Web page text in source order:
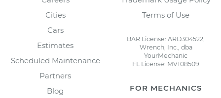
Cities
Cars
Estimates
Scheduled Maintenance
Partners
Blog
Terms of Use
BAR License: ARD304522,
Wrench, Inc., dba
YourMechanic
FL License: MV108509
FOR MECHANICS